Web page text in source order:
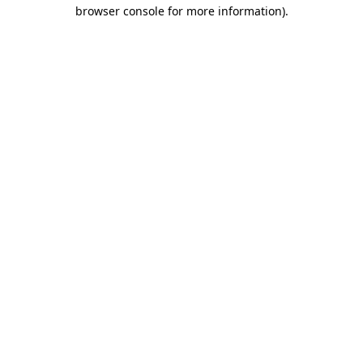
browser console for more information).